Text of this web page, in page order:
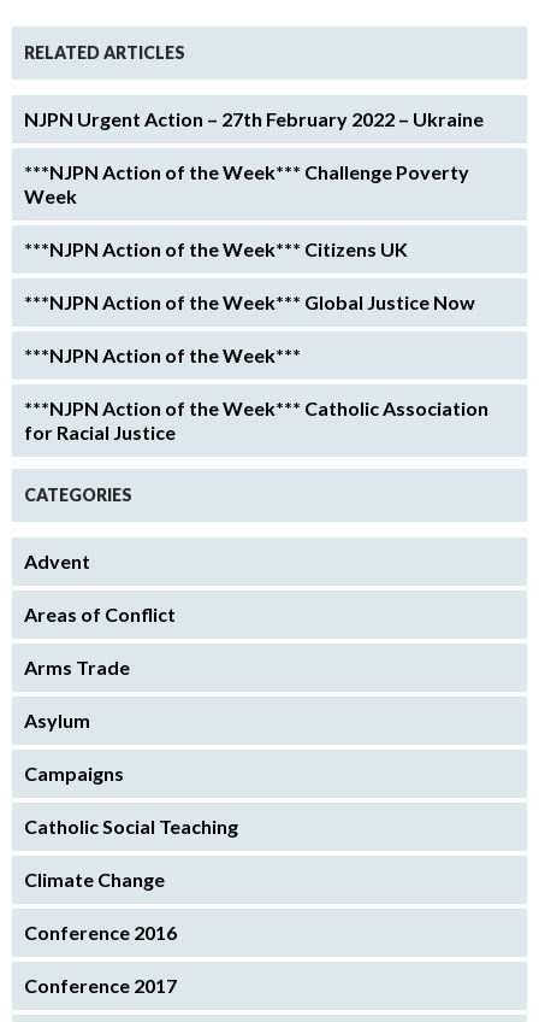
RELATED ARTICLES
NJPN Urgent Action – 27th February 2022 – Ukraine
***NJPN Action of the Week*** Challenge Poverty
Week
***NJPN Action of the Week*** Citizens UK
***NJPN Action of the Week*** Global Justice Now
***NJPN Action of the Week***
***NJPN Action of the Week*** Catholic Association
for Racial Justice
CATEGORIES
Advent
Areas of Conflict
Arms Trade
Asylum
Campaigns
Catholic Social Teaching
Climate Change
Conference 2016
Conference 2017